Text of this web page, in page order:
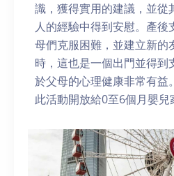
識，獲得實用的建議，並從
人的經驗中得到安慰。產後
母們克服困難，並建立新的
時，這也是一個出門並得到
於父母的心理健康非常有益。
此活動開放給0至6個月嬰兒